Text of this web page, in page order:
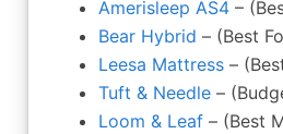
Amerisleep AS4 –
Bear Hybrid – (Best
Leesa Mattress –
Tuft & Needle –
Loom & Leaf – (Best